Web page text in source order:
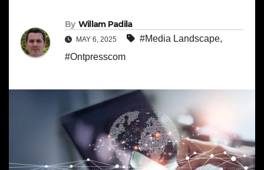
By Willam Padila
MAY 6, 2025 #Media Landscape,
#Ontpresscom